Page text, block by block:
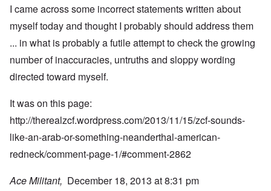
I came across some incorrect statements written about
myself today and thought I probably should address them
... in what is probably a futile attempt to check the growing
number of inaccuracies, untruths and sloppy wording
directed toward myself.
It was on this page:
http://therealzcf.wordpress.com/2013/11/15/zcf-sounds-
like-an-arab-or-something-neanderthal-american-
redneck/comment-page-1/#comment-2862
Ace Militant, December 18, 2013 at 8:31 pm